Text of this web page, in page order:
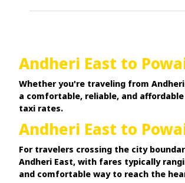
Andheri East to
Whether you're traveling from
a comfortable, reliable, and
taxi rates.
Andheri East to
For travelers crossing the city
Andheri East, with fares typically
and comfortable way to reach the